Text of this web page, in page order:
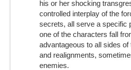
his or her shocking
controlled interplay of the
secrets, all serve a specific
one of the characters fall
advantageous to all sides
and realignments,
enemies.